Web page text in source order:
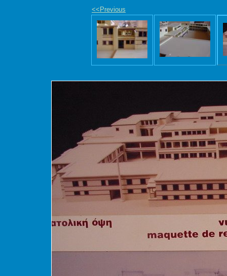
<<Previous